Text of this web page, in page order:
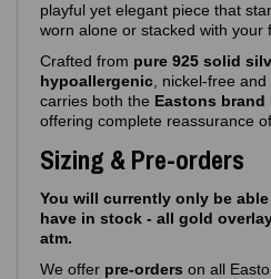
playful yet elegant piece that
worn alone or stacked with your
Crafted from pure 925 solid
hypoallergenic , nickel‑free
carries both the Eastons brand
offering complete reassurance
Sizing & Pre-orders
You will currently only be
have in stock - all gold
atm.
We offer pre‑orders on all